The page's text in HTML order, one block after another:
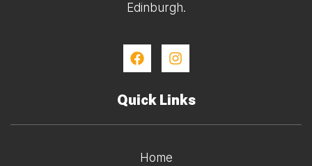
Edinburgh.
Quick Links
Home